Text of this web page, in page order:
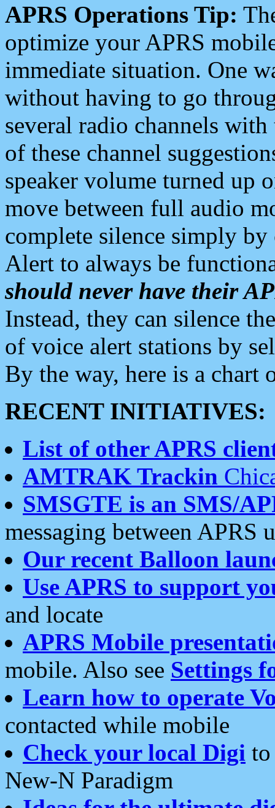
APRS Operations Tip:
optimize your APRS
immediate situation. One
without having to go
several radio channels
of these channel
speaker volume turned up
move between full audio
complete silence simply
Alert to always be
should never have their
Instead, they can silence
of voice alert stations by
By the way, here is a chart
RECENT INITIATIVES:
List of other APRS
AMTRAK Trackin
SMSGTE is an SMS/
messaging between APRS
Our recent Balloon
Use APRS to support
and locate
APRS Mobile
mobile. Also see Settings
Learn how to operate
contacted while mobile
Check your local Digi
New-N Paradigm